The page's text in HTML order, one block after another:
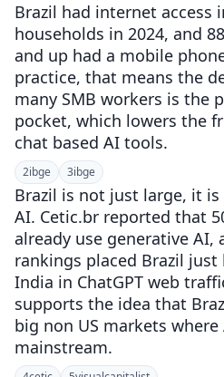
Brazil had internet access
households in 2024, and
and up had a mobile
practice, that means the
many SMB workers is the
pocket, which lowers the
chat based AI tools.
2ibge 3ibge
Brazil is not just large, it
AI. Cetic.br reported that
already use generative AI,
rankings placed Brazil just
India in ChatGPT web
supports the idea that
big non US markets
mainstream.